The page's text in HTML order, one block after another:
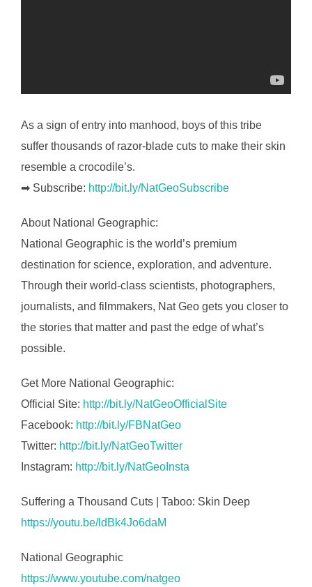
As a sign of entry into manhood, boys of this tribe
suffer thousands of razor-blade cuts to make their skin
resemble a crocodile’s.
➡ Subscribe: http://bit.ly/NatGeoSubscribe
About National Geographic:
National Geographic is the world’s premium
destination for science, exploration, and adventure.
Through their world-class scientists, photographers,
journalists, and filmmakers, Nat Geo gets you closer to
the stories that matter and past the edge of what’s
possible.
Get More National Geographic:
Official Site: http://bit.ly/NatGeoOfficialSite
Facebook: http://bit.ly/FBNatGeo
Twitter: http://bit.ly/NatGeoTwitter
Instagram: http://bit.ly/NatGeoInsta
Suffering a Thousand Cuts | Taboo: Skin Deep
https://youtu.be/ldBk4Jo6daM
National Geographic
https://www.youtube.com/natgeo